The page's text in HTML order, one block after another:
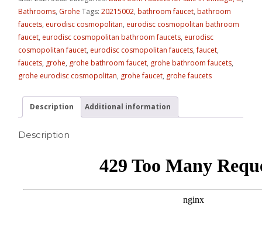
Bathrooms, Grohe Tags:20215002,bathroom faucet,bathroom
faucets, eurodisc cosmopolitan, eurodisc cosmopolitan bathroom
faucet, eurodisc cosmopolitan bathroom faucets, eurodisc
cosmopolitan faucet, eurodisc cosmopolitan faucets,faucet,
faucets, grohe, grohe bathroom faucet, grohe bathroom faucets,
grohe eurodisc cosmopolitan, grohe faucet, grohe faucets
Description Additional information
Description